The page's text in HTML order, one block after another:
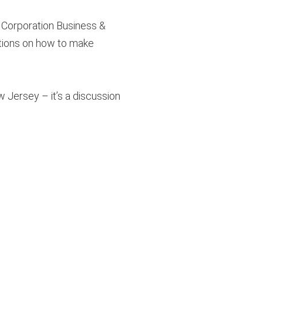
Business &
on how to make
Jersey – it’s a discussion